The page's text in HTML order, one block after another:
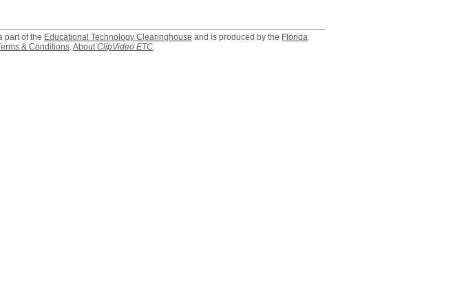
part of the Educational Technology Clearinghouse and is produced by the Florida
& Conditions.AboutClipVideo ETC.